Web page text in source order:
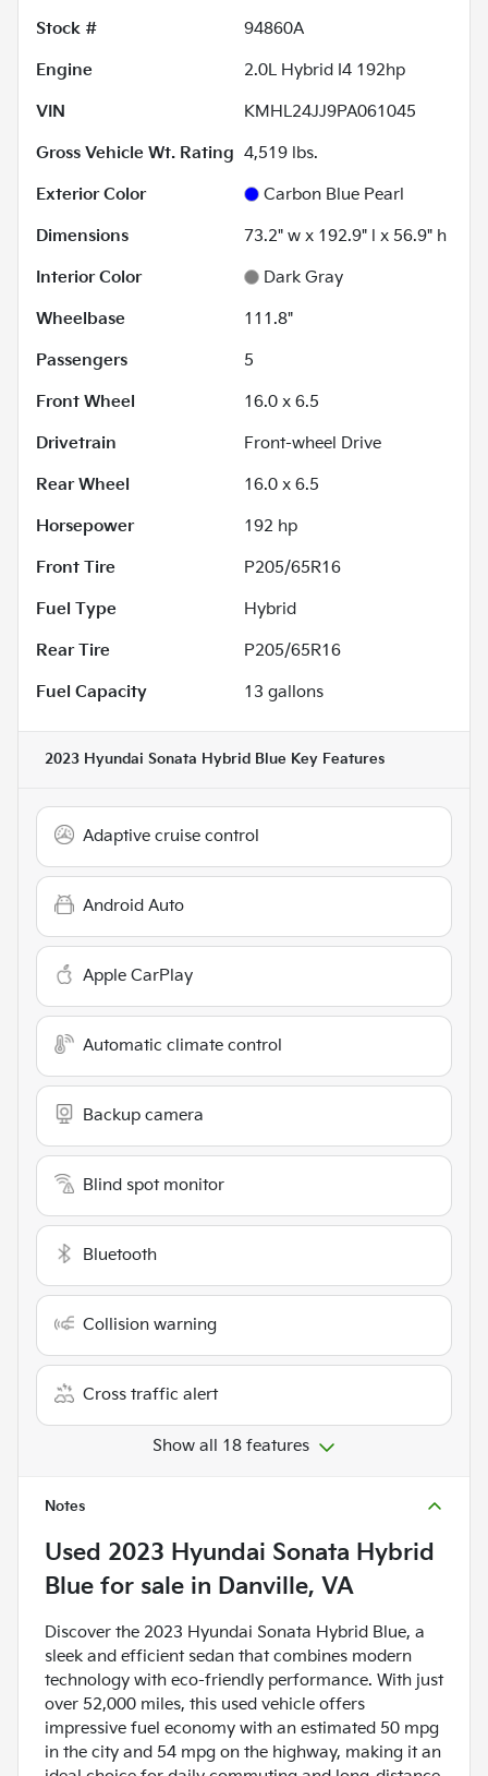
Stock #
94860A
Engine
2.0L Hybrid I4 192hp
VIN
KMHL24JJ9PA061045
Gross Vehicle Wt. Rating 4,519 lbs.
Exterior Color
Carbon Blue Pearl
Dimensions
73.2" w x 192.9" l x 56.9" h
Interior Color
Dark Gray
Wheelbase
111.8"
Passengers
5
Front Wheel
16.0 x 6.5
Drivetrain
Front-wheel Drive
Rear Wheel
16.0 x 6.5
Horsepower
192 hp
Front Tire
P205/65R16
Fuel Type
Hybrid
Rear Tire
P205/65R16
Fuel Capacity
13 gallons
2023 Hyundai Sonata Hybrid Blue Key Features
Adaptive cruise control
Android Auto
Apple CarPlay
Automatic climate control
Backup camera
Blind spot monitor
Bluetooth
Collision warning
Cross traffic alert
Show all 18 features
Notes
Used 2023 Hyundai Sonata Hybrid
Blue for sale in Danville, VA
Discover the 2023 Hyundai Sonata Hybrid Blue, a
sleek and efficient sedan that combines modern
technology with eco-friendly performance. With just
over 52,000 miles, this used vehicle offers
impressive fuel economy with an estimated 50 mpg
in the city and 54 mpg on the highway, making it an